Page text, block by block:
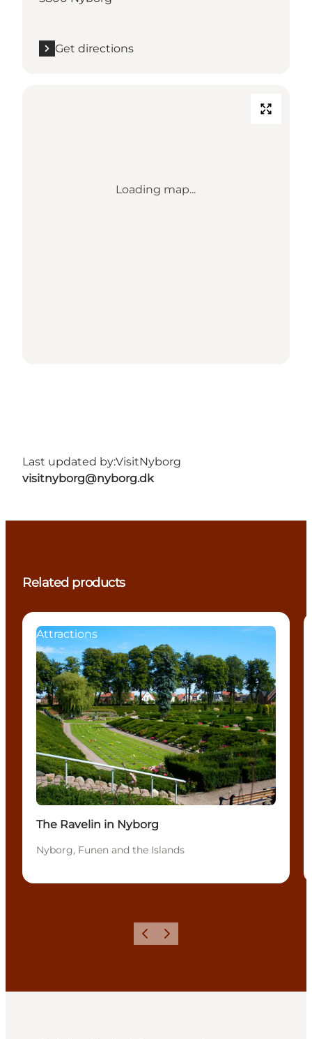
Get directions
Loading map...
Last updated by:VisitNyborg
visitnyborg@nyborg.dk
Related products
Attractions
The Ravelin in Nyborg
Nyborg, Funen and the Islands
Previous
Next